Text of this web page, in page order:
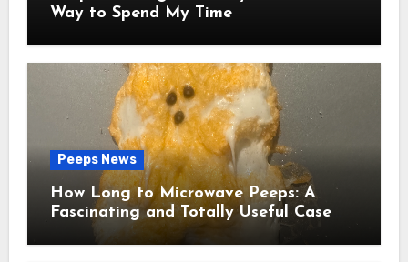
Way to Spend My Time
Peeps News
How Long to Microwave Peeps: A
Fascinating and Totally Useful Case
Study